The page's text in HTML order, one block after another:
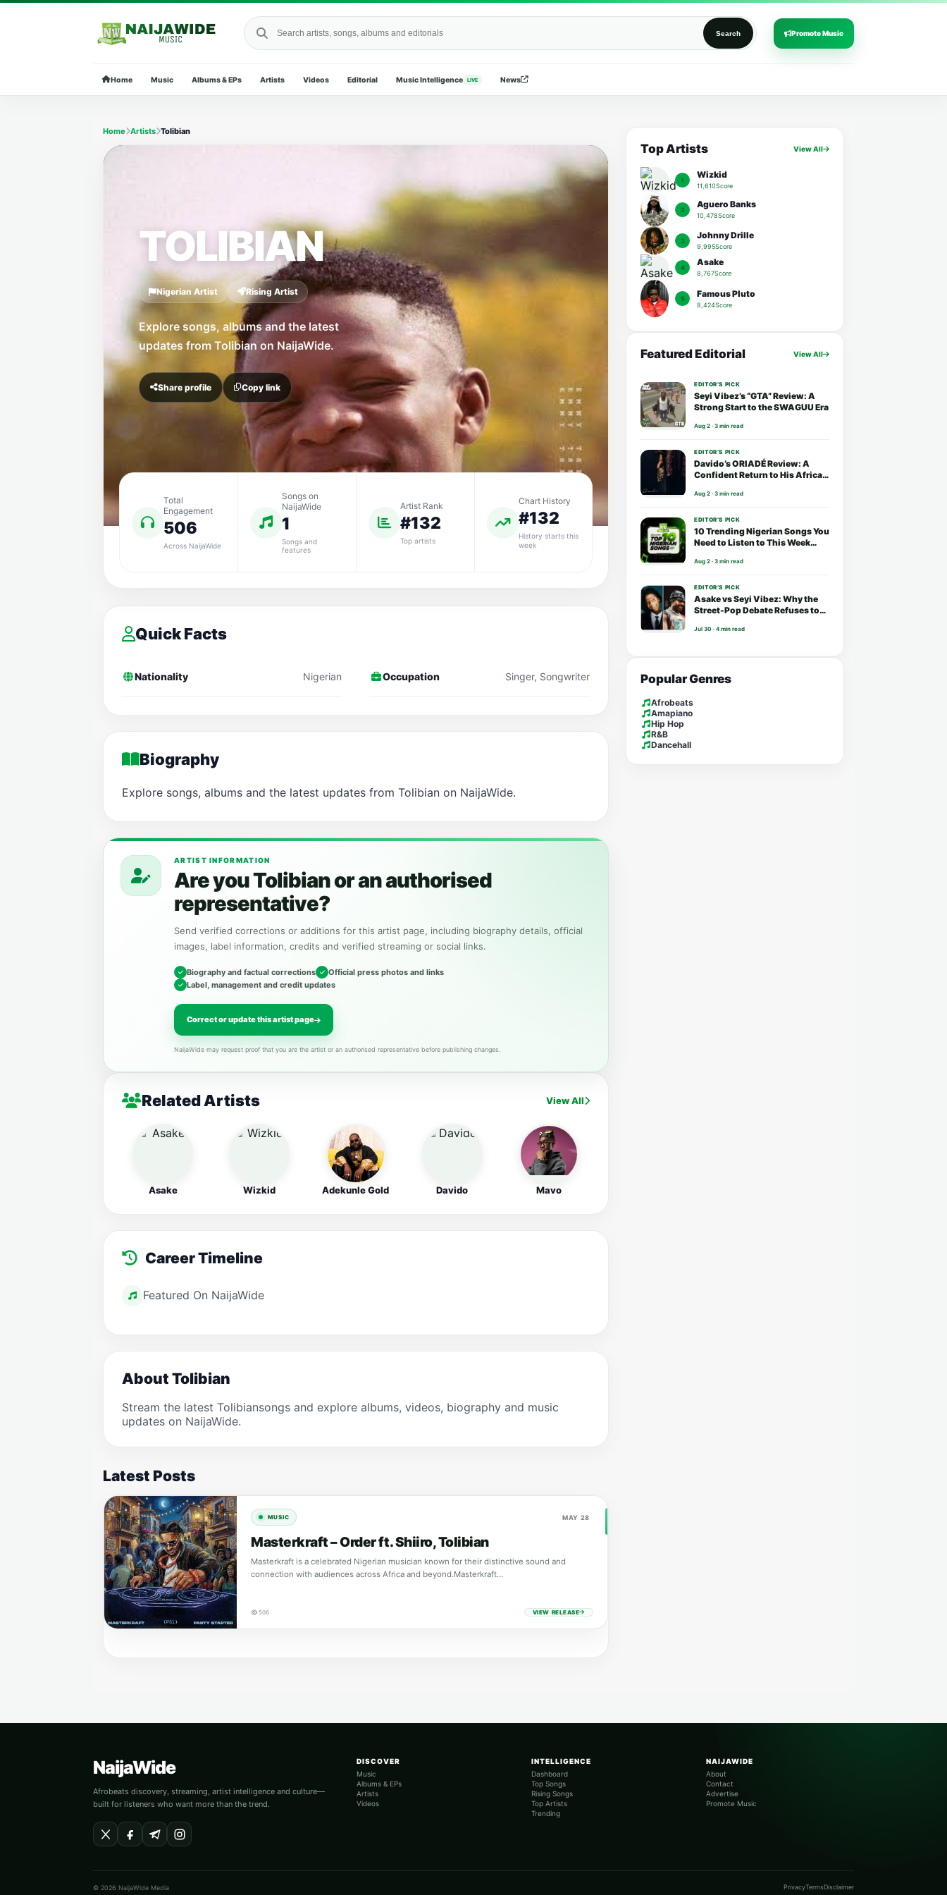
Search NaijaWide Search Promote Music
Home Music Albums & EPs Artists Videos Editorial Music Intelligence LIVE News
Home Artists Tolibian
TOLIBIAN
Nigerian Artist Rising Artist
Explore songs, albums and the latest
updates from Tolibian on NaijaWide.
Share profile Copy link
Total
Engagement
506
Across NaijaWide
Songs on
NaijaWide
1
Songs and
features
Artist Rank
#132
Top artists
Chart History
#132
History starts this
week
Quick Facts
Nationality Nigerian Occupation Singer, Songwriter
Biography
Explore songs, albums and the latest updates from Tolibian on NaijaWide.
ARTIST INFORMATION
Are you Tolibian or an authorised
representative?
Send verified corrections or additions for this artist page, including biography details, official
images, label information, credits and verified streaming or social links.
Biography and factual corrections
Official press photos and links
Label, management and credit updates
Correct or update this artist page
NaijaWide may request proof that you are the artist or an authorised representative before publishing changes.
Related Artists View All
Asake Wizkid Adekunle Gold Davido Mavo
Career Timeline
Featured On NaijaWide
About Tolibian
Stream the latest Tolibiansongs and explore albums, videos, biography and music
updates on NaijaWide.
Latest Posts
MUSIC MAY 28
Masterkraft – Order ft. Shiiro, Tolibian
Masterkraft is a celebrated Nigerian musician known for their distinctive sound and
connection with audiences across Africa and beyond.Masterkraft…
506 VIEW RELEASE
Top Artists View All
1 Wizkid
11,610Score
2 Aguero Banks
10,478Score
3 Johnny Drille
9,995Score
4 Asake
8,767Score
5 Famous Pluto
8,424Score
Featured Editorial View All
EDITOR’S PICK
Seyi Vibez’s “GTA” Review: A
Strong Start to the SWAGUU Era
Aug 2 · 3 min read
EDITOR’S PICK
Davido’s ORIADÉ Review: A
Confident Return to His African
Aug 2 · 3 min read
EDITOR’S PICK
10 Trending Nigerian Songs You
Need to Listen to This Week
Aug 2 · 3 min read
EDITOR’S PICK
Asake vs Seyi Vibez: Why the
Street-Pop Debate Refuses to
Jul 30 · 4 min read
Popular Genres
Afrobeats
Amapiano
Hip Hop
R&B
Dancehall
NaijaWide
Afrobeats discovery, streaming, artist intelligence and culture—
built for listeners who want more than the trend.
DISCOVER
Music
Albums & EPs
Artists
Videos
INTELLIGENCE
Dashboard
Top Songs
Rising Songs
Top Artists
Trending
NAIJAWIDE
About
Contact
Advertise
Promote Music
© 2026 NaijaWide Media PrivacyTermsDisclaimer